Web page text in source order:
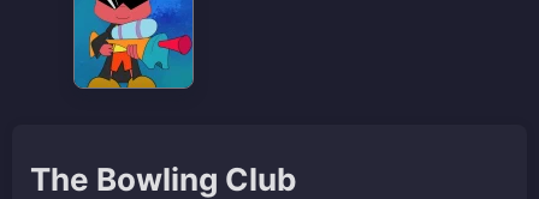
The Bowling Club